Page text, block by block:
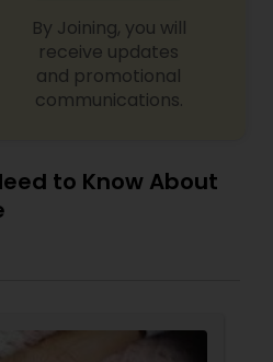
By Joining, you will
receive updates
and promotional
communications.
to Know About